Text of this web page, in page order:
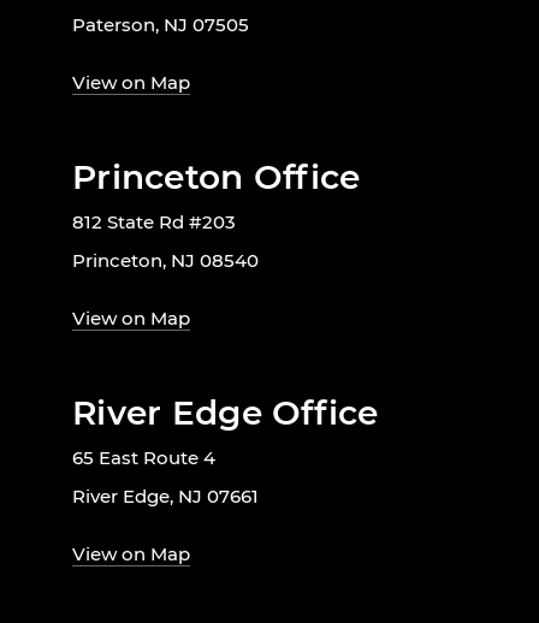
Paterson, NJ 07505
View on Map
Princeton Office
812 State Rd #203
Princeton, NJ 08540
View on Map
River Edge Office
65 East Route 4
River Edge, NJ 07661
View on Map